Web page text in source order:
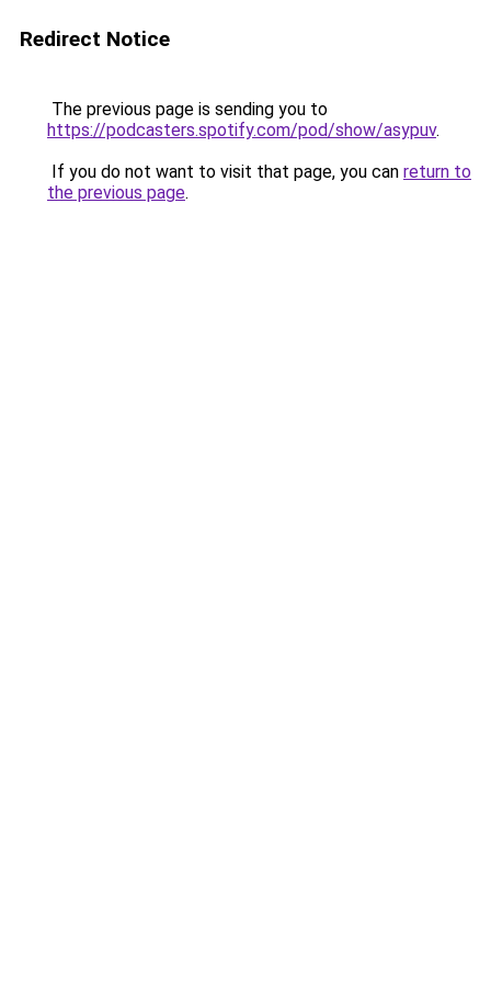
Redirect Notice
The previous page is sending you to
https://podcasters.spotify.com/pod/show/asypuv.
If you do not want to visit that page, you can return to
the previous page.